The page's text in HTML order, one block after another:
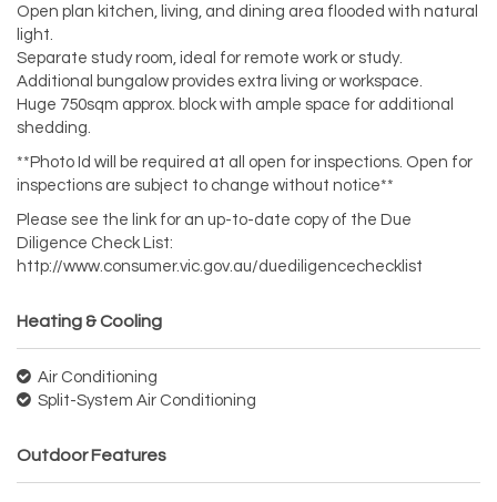
Open plan kitchen, living, and dining area flooded with natural
light.
Separate study room, ideal for remote work or study.
Additional bungalow provides extra living or workspace.
Huge 750sqm approx. block with ample space for additional
shedding.
**Photo Id will be required at all open for inspections. Open for
inspections are subject to change without notice**
Please see the link for an up-to-date copy of the Due
Diligence Check List:
http://www.consumer.vic.gov.au/duediligencechecklist
Heating & Cooling
Air Conditioning
Split-System Air Conditioning
Outdoor Features